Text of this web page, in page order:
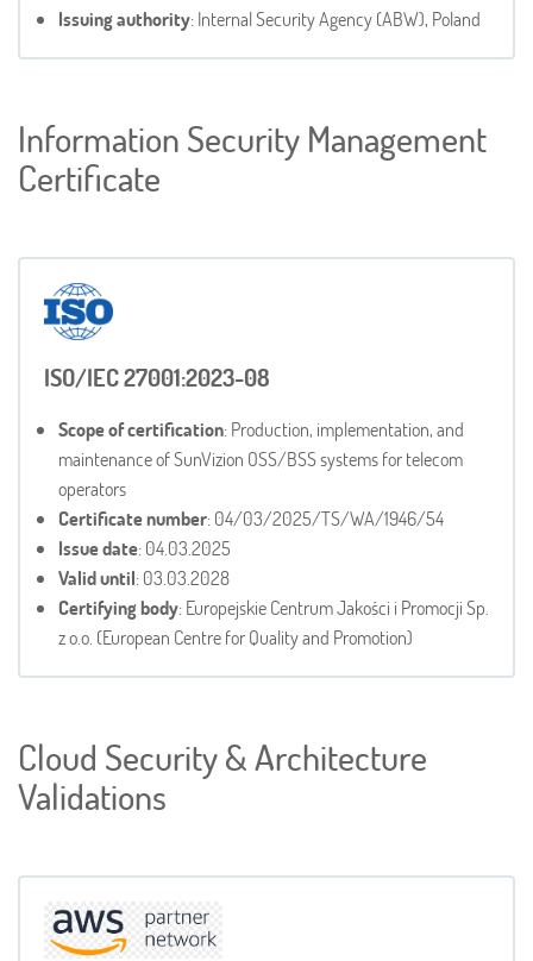
Issuing authority: Internal Security Agency (ABW), Poland
Information Security Management
Certificate
ISO/IEC 27001:2023-08
Scope of certification: Production, implementation, and
maintenance of SunVizion OSS/BSS systems for telecom
operators
Certificate number: 04/03/2025/TS/WA/1946/54
Issue date: 04.03.2025
Valid until: 03.03.2028
Certifying body: Europejskie Centrum Jakości i Promocji Sp.
z o.o. (European Centre for Quality and Promotion)
Cloud Security & Architecture
Validations